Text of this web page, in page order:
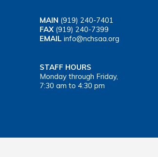
MAIN (919) 240-7401
FAX (919) 240-7399
EMAIL info@nchsaa.org
STAFF HOURS
Monday through Friday,
7:30 am to 4:30 pm